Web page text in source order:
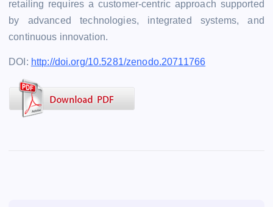
retailing requires a customer-centric approach supported
by advanced technologies, integrated systems, and
continuous innovation.
DOI: http://doi.org/10.5281/zenodo.20711766